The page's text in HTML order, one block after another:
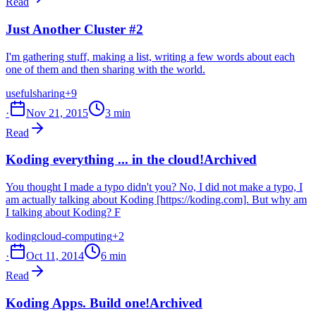
Just Another Cluster #2
I'm gathering stuff, making a list, writing a few words about each
one of them and then sharing with the world.
usefulsharing+9
·
Nov 21, 2015
3 min
Read
Koding everything ... in the cloud!Archived
You thought I made a typo didn't you? No, I did not make a typo, I
am actually talking about Koding [https://koding.com]. But why am
I talking about Koding? F
kodingcloud-computing+2
·
Oct 11, 2014
6 min
Read
Koding Apps. Build one!Archived